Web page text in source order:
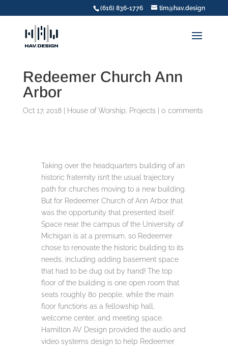
(616) 836-1776 tim@hav.design
Redeemer Church Ann
Arbor
Oct 17, 2018| House of Worship Projects 0 comments
Taking over the headquarters building of an
historic fraternity isn’t the usual trajectory
path for churches moving to a new building.
But for Redeemer Church of Ann Arbor that
was the opportunity that presented itself.
Space near the campus of the University of
Michigan is at a premium, so Redeemer
chose to renovate the historic building to its
needs, including adding basement space
that had to be dug out by hand! The top
floor of the building is one open room that
seats roughly 80 people, while the main
floor functions as a fellowship hall,
welcome center, and meeting space.
Hamilton AV Design provided the audio and
video systems design to help Redeemer